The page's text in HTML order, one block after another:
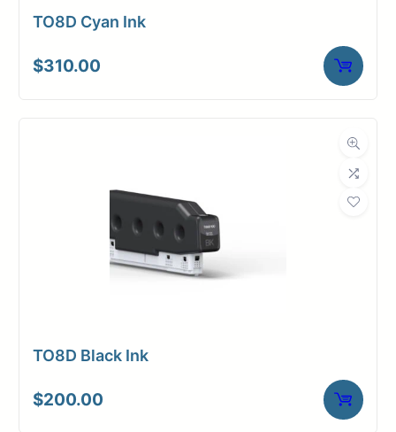
TO8D Cyan Ink
$310.00
TO8D Black Ink
$200.00